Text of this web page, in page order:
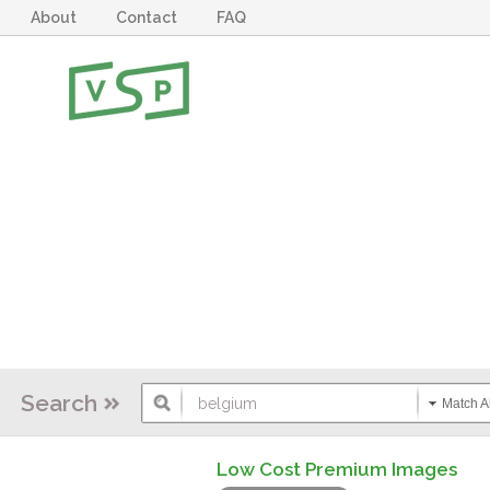
About Contact FAQ
Search Match
Low Cost Premium Images